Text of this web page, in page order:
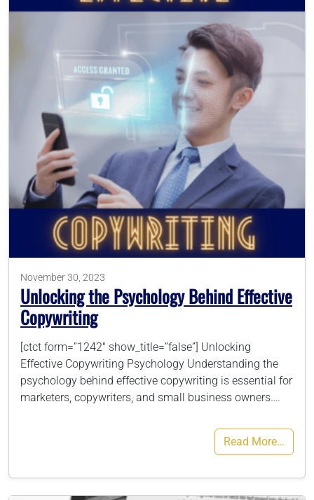
November 30, 2023
Unlocking the Psychology Behind Effective
Copywriting
[ctct form=”1242″ show_title=”false”] Unlocking
Effective Copywriting Psychology Understanding the
psychology behind effective copywriting is essential for
marketers, copywriters, and small business owners….
Read More…